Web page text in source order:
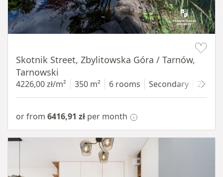
Skotnik Street, Zbylitowska Góra / Tarnów,
Tarnowski
4226,00 zł/m² 350 m² 6 rooms Secondary 2200
or from 6416,91 zł per month